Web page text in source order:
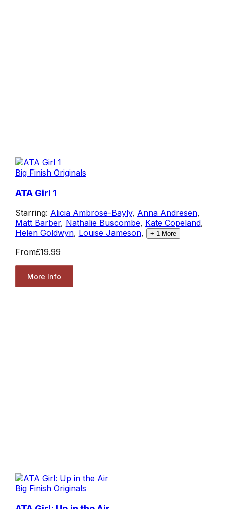
Big Finish Originals
ATA Girl 1
Starring: Alicia Ambrose-Bayly, Anna Andresen,
Matt Barber, Nathalie Buscombe, Kate Copeland,
Helen Goldwyn, Louise Jameson, + 1More
From£19.99
More Info
Big Finish Originals